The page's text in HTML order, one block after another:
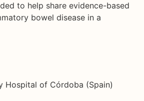
to help share evidence-based
bowel disease in a
Hospital of Córdoba (Spain)